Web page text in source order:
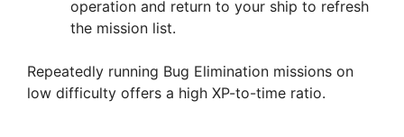
operation and return to your ship to refresh
the mission list.
Repeatedly running Bug Elimination missions on
low difficulty offers a high XP-to-time ratio.